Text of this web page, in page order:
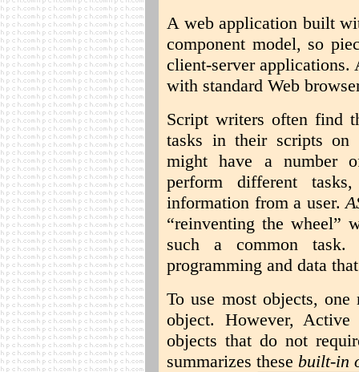
A web application built
component model, so
client-server applications.
with standard Web
Script writers often find
tasks in their scripts on
might have a number
perform different
information from a user.
“reinventing the wheel”
such a common
programming and data
To use most objects,
object. However,
objects that do not
summarizes these built-in